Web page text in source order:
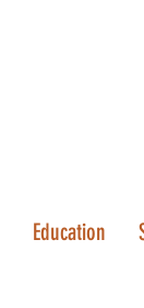
Education